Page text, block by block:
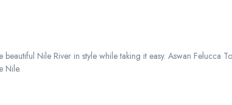
Nile River in style while taking it easy. Aswan Felucca
Nile.